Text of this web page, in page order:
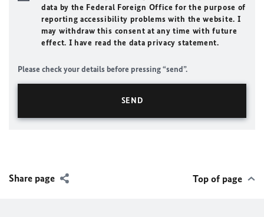
data by the Federal Foreign Office for the purpose of
reporting accessibility problems with the website. I
may withdraw this consent at any time with future
effect. I have read the data privacy statement.
Please check your details before pressing “send”.
Share page Top of page